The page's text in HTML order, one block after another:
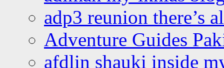
adp3 reunion there’s
Adventure Guides
afdlin shauki inside